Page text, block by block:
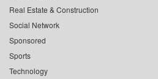
Real Estate & Construction
Social Network
Sponsored
Sports
Technology